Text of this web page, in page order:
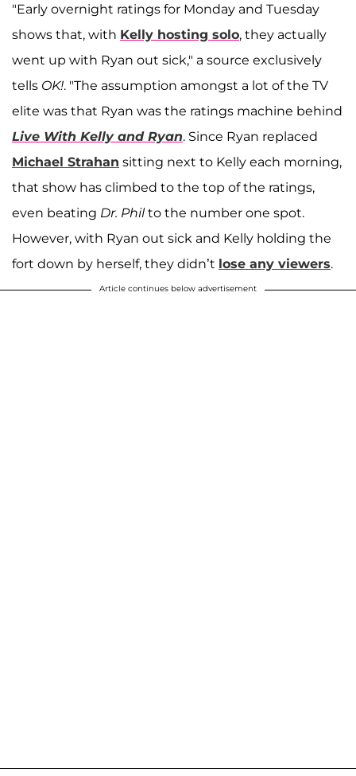
"Early overnight ratings for Monday and Tuesday
shows that, with Kelly hosting solo, they actually
went up with Ryan out sick," a source exclusively
tells OK!. "The assumption amongst a lot of the TV
elite was that Ryan was the ratings machine behind
Live With Kelly and Ryan. Since Ryan replaced
Michael Strahan sitting next to Kelly each morning,
that show has climbed to the top of the ratings,
even beating Dr. Philto the number one spot.
However, with Ryan out sick and Kelly holding the
fort down by herself, they didn’t lose any viewers.
Article continues below advertisement